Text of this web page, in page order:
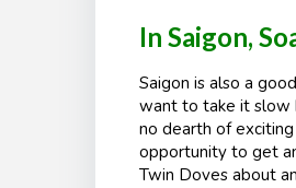
In Saigon,
Saigon is also a
want to take it slow
no dearth of
opportunity to get
Twin Doves about